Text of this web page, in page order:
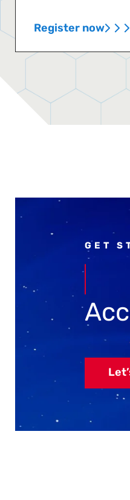
Register now
GET